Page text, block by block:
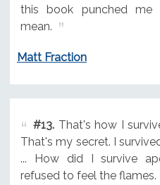
this book punched
mean.
Matt Fraction
#13.That's how I
That's my secret. I
... How did I survive
refused to feel the flames.